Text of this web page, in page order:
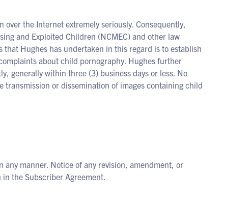
the Internet extremely seriously. Consequently,
and Exploited Children (NCMEC) and other law
Hughes has undertaken in this regard is to establish
about child pornography. Hughes further
generally within three (3) business days or less. No
transmission or dissemination of images containing child
any manner. Notice of any revision, amendment, or
the Subscriber Agreement.